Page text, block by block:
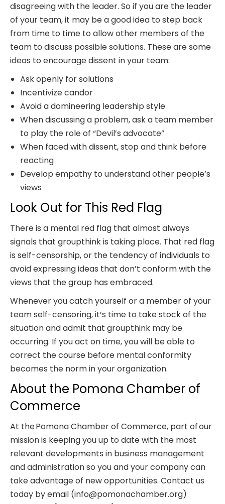
disagreeing with the leader. So if you are the leader
of your team, it may be a good idea to step back
from time to time to allow other members of the
team to discuss possible solutions. These are some
ideas to encourage dissent in your team:
Ask openly for solutions
Incentivize candor
Avoid a domineering leadership style
When discussing a problem, ask a team member
to play the role of “Devil’s advocate”
When faced with dissent, stop and think before
reacting
Develop empathy to understand other people’s
views
Look Out for This Red Flag
There is a mental red flag that almost always
signals that groupthink is taking place. That red flag
is self-censorship, or the tendency of individuals to
avoid expressing ideas that don’t conform with the
views that the group has embraced.
Whenever you catch yourself or a member of your
team self-censoring, it’s time to take stock of the
situation and admit that groupthink may be
occurring. If you act on time, you will be able to
correct the course before mental conformity
becomes the norm in your organization.
About the Pomona Chamber of
Commerce
At the Pomona Chamber of Commerce, part of our
mission is keeping you up to date with the most
relevant developments in business management
and administration so you and your company can
take advantage of new opportunities. Contact us
today by email (info@pomonachamber.org)